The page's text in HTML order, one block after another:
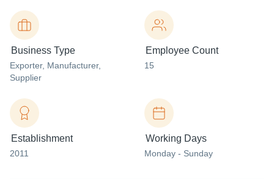
Business Type
Exporter, Manufacturer,
Supplier
Employee Count
15
Establishment
2011
Working Days
Monday - Sunday